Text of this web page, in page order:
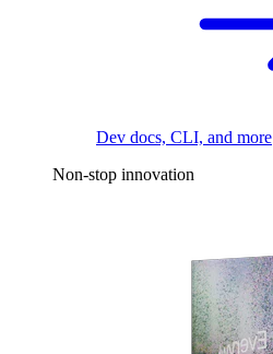
Dev docs, CLI, and more
Non-stop innovation